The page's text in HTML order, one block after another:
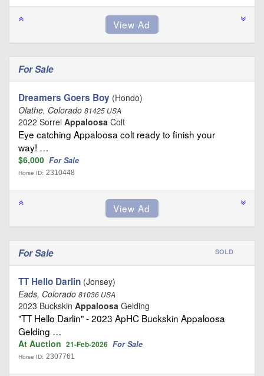
For Sale
Dreamers Goers Boy (Hondo)
Olathe, Colorado 81425 USA
2022 Sorrel Appaloosa Colt
Eye catching Appaloosa colt ready to finish your
way! …
$6,000 For Sale
Horse ID: 2310448
For Sale SOLD
TT Hello Darlin (Jonsey)
Eads, Colorado 81036 USA
2023 Buckskin Appaloosa Gelding
"TT Hello Darlin" - 2023 ApHC Buckskin Appaloosa
Gelding …
At Auction 21-Feb-2026 For Sale
Horse ID: 2307761